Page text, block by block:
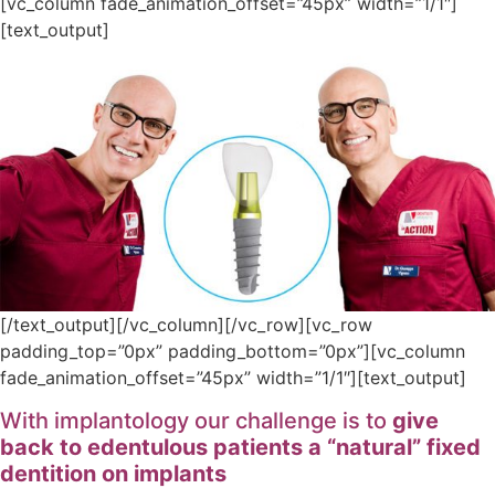
[text_output]
[/text_output][/vc_column][/vc_row][vc_row
padding_top=”0px” padding_bottom=”0px”][vc_column
fade_animation_offset=”45px” width=”1/1″][text_output]
With implantology our challenge is to give
back to edentulous patients a “natural” fixed
dentition on implants